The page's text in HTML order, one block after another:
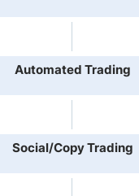
Automated Trading
Social/Copy Trading